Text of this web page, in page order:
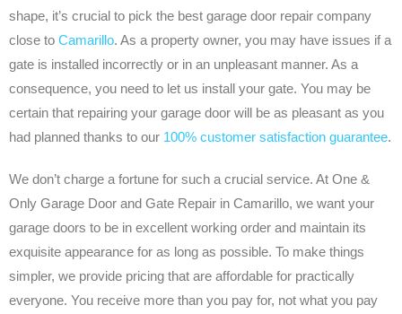
shape, it’s crucial to pick the best garage door repair company
close to Camarillo. As a property owner, you may have issues if a
gate is installed incorrectly or in an unpleasant manner. As a
consequence, you need to let us install your gate. You may be
certain that repairing your garage door will be as pleasant as you
had planned thanks to our 100% customer satisfaction guarantee.
We don’t charge a fortune for such a crucial service. At One &
Only Garage Door and Gate Repair in Camarillo, we want your
garage doors to be in excellent working order and maintain its
exquisite appearance for as long as possible. To make things
simpler, we provide pricing that are affordable for practically
everyone. You receive more than you pay for, not what you pay